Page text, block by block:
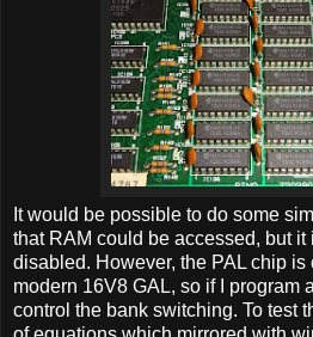
It would be possible to do some
that RAM could be accessed, but it
disabled. However, the PAL chip is
modern 16V8 GAL, so if I program
control the bank switching. To test